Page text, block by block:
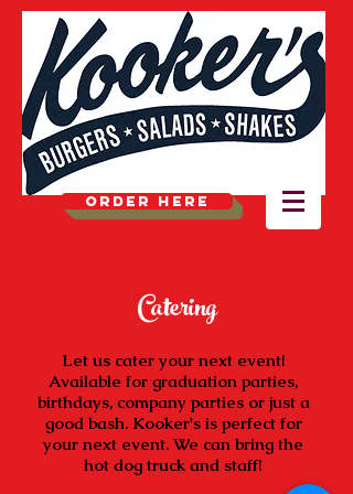
ORDER HERE
Catering
Let us cater your next event!
Available for graduation parties,
birthdays, company parties or just a
good bash. Kooker's is perfect for
your next event. We can bring the
hot dog truck and staff!